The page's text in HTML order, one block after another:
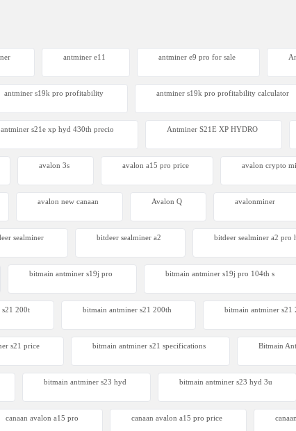
antminer e11 antminer e9 pro for sale
antminer s19k pro profitability antminer s19k pro profitability calculator
antminer s21e xp hyd 430th precio Antminer S21E XP HYDRO
avalon 3s avalon a15 pro price avalon crypto
avalon new canaan Avalon Q avalonminer
sealminer bitdeer sealminer a2 bitdeer sealminer a2 pro
bitmain antminer s19j pro bitmain antminer s19j pro 104th s
200t​ bitmain antminer s21 200th bitmain antminer s21
s21 price bitmain antminer s21 specifications Bitmain
bitmain antminer s23 hyd bitmain antminer s23 hyd 3u
canaan avalon a15 pro canaan avalon a15 pro price